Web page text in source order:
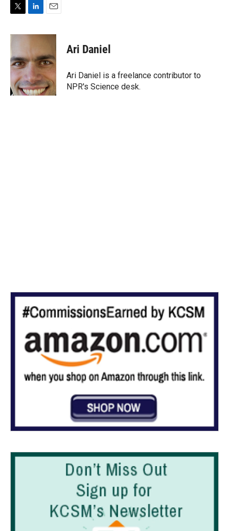
i
t
e
r
n
e
d
n
a
l
Ari Daniel
Ari Daniel is a freelance contributor to
NPR's Science desk.